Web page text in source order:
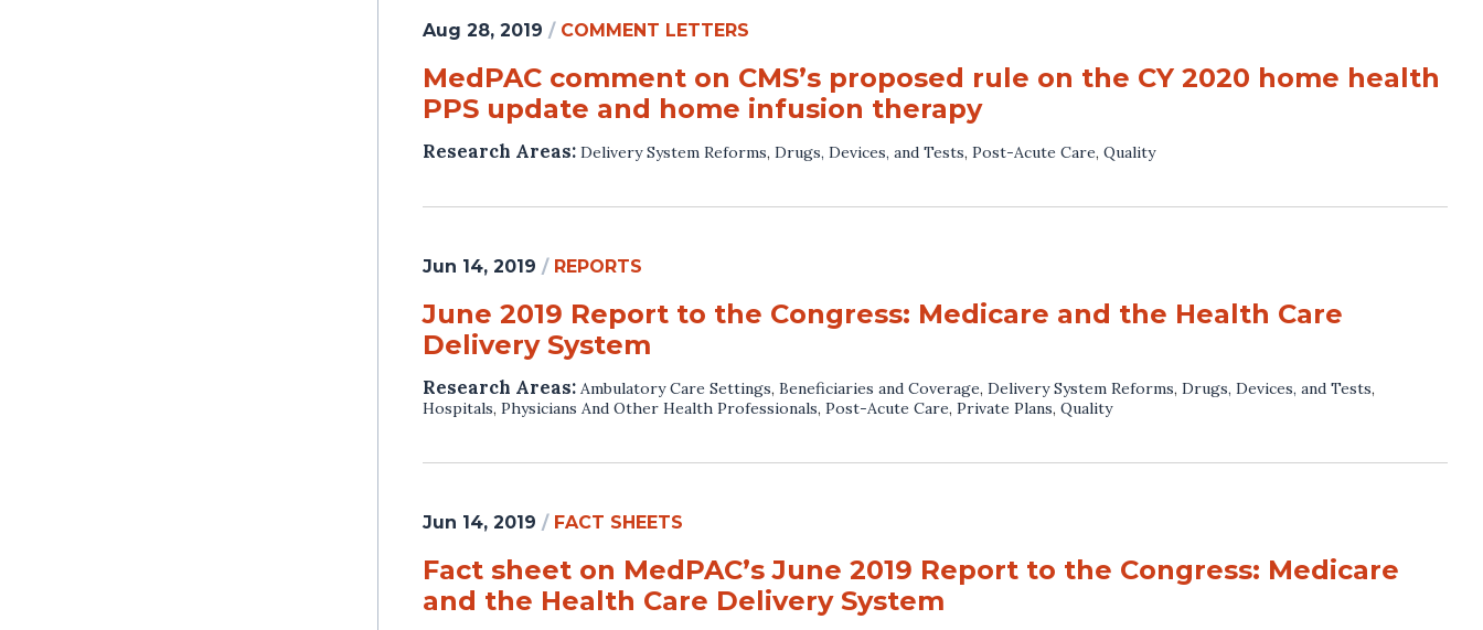
Aug 28, 2019 / COMMENT LETTERS
MedPAC comment on CMS’s proposed rule on the CY 2020 home health
PPS update and home infusion therapy
Research Areas: Delivery System Reforms, Drugs, Devices, and Tests, Post-Acute Care, Quality
Jun 14, 2019 / REPORTS
June 2019 Report to the Congress: Medicare and the Health Care
Delivery System
Research Areas: Ambulatory Care Settings, Beneficiaries and Coverage, Delivery System Reforms, Drugs, Devices, and Tests,
Hospitals, Physicians And Other Health Professionals, Post-Acute Care, Private Plans, Quality
Jun 14, 2019 / FACT SHEETS
Fact sheet on MedPAC’s June 2019 Report to the Congress: Medicare
and the Health Care Delivery System